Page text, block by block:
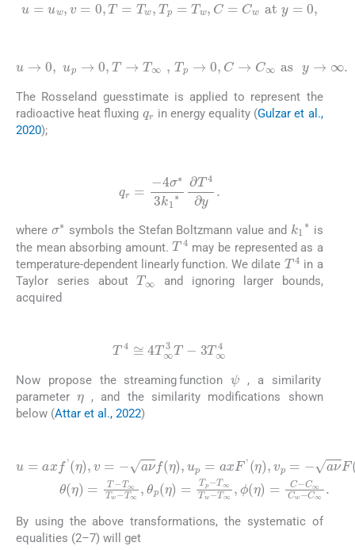
=u 0 w, Tp w, wat =0
0 up 0, ∞ ,T p C ∞as →
∞
The Rosseland guesstimate is applied to represent the
radioactive heat fluxing
qr
in energy equality (Gulzar et al.,
2020);
-4 σ∗3k1∗∂T4
where
σ∗
symbols the Stefan Boltzmann value and k 1 ∗is
the mean absorbing amount.T4may be represented as a
temperature-dependent linearly function. We dilate T4in a
Taylor series about
T∞
and ignoring larger bounds,
acquired
4≅ 4T∞3T 3T∞
Now propose the streaming function
ψ
, a similarity
parameter
η
, and the similarity modifications shown
below (Attar et al., 2022)
u axf' η,v=- aν η,up = axF'η,v p=-a νFη ,θ η= T -
∞T w-T∞, θpη= T p-T ∞T w-T ∞,ϕ η=C -
C∞ C w-C∞
By using the above transformations, the systematic of
equalities (2–7) will get